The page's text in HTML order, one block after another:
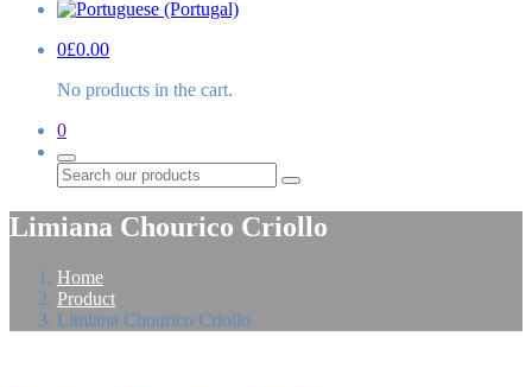
0£0.00
No products in the cart.
0
Search
Limiana Chourico Criollo
Home
Product
Limiana Chourico Criollo